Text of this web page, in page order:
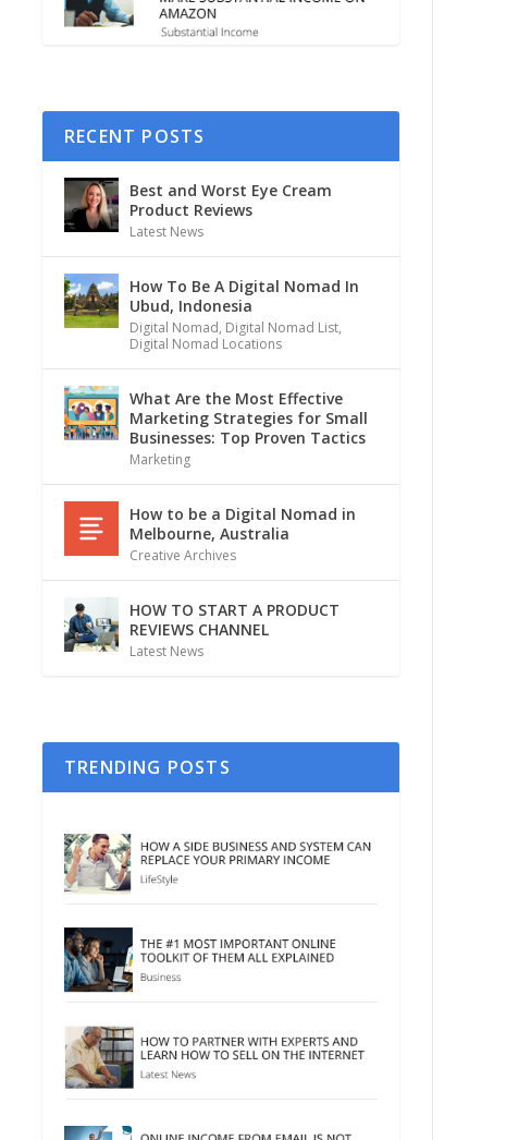
RECENT POSTS
Best and Worst Eye Cream
Product Reviews
Latest News
How To Be A Digital Nomad In
Ubud, Indonesia
Digital Nomad, Digital Nomad List,
Digital Nomad Locations
What Are the Most Effective
Marketing Strategies for Small
Businesses: Top Proven Tactics
Marketing
How to be a Digital Nomad in
Melbourne, Australia
Creative Archives
HOW TO START A PRODUCT
REVIEWS CHANNEL
Latest News
TRENDING POSTS